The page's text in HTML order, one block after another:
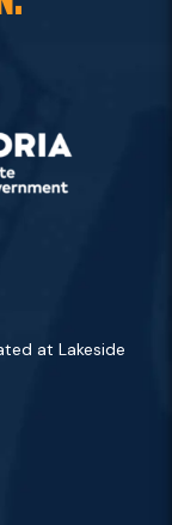
at Lakeside